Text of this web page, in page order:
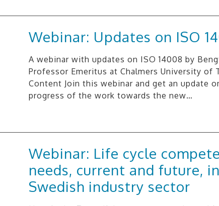
Webinar: Updates on ISO
A webinar with updates on ISO 14008 by
Professor Emeritus at Chalmers University of
Content Join this webinar and get an update
progress of the work towards the new…
Webinar: Life cycle
needs, current and future,
Swedish industry sector